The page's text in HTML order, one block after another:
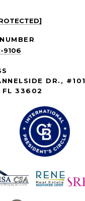
9106
DR., #101
FL 33602